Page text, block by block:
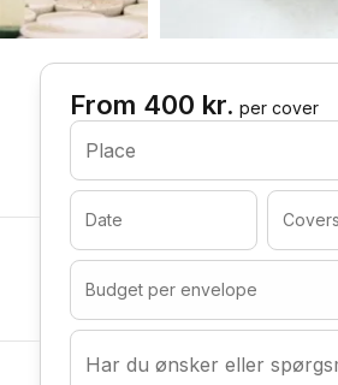
From 400 kr. per cover
Place
Date Covers
Budget per envelope
Har du ønsker eller